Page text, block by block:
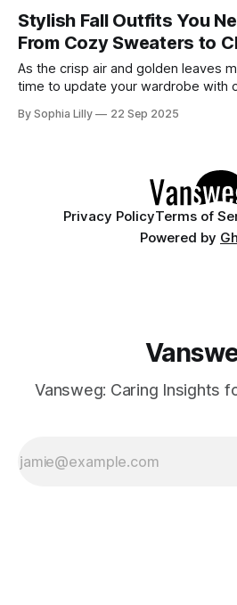
Stylish Fall Outfits You
From Cozy Sweaters to
As the crisp air and golden leaves
time to update your wardrobe with
casual street style or elegant
By Sophia Lilly 22 Sep 2025
Privacy PolicyTerms of
Powered by
Vansweg: Caring Insights